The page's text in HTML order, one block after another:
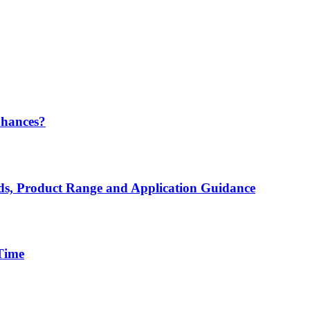
Product Range and Application Guidance